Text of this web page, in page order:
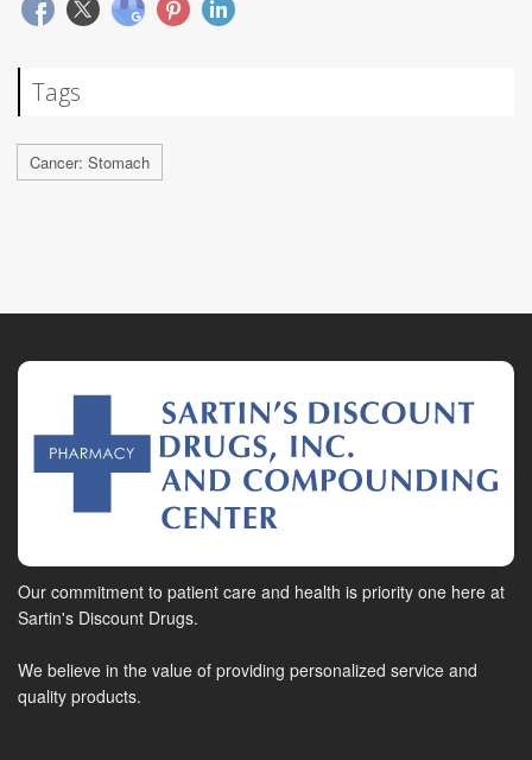
Tags
Cancer: Stomach
Our commitment to patient care and health is priority one here at
Sartin's Discount Drugs.
We believe in the value of providing personalized service and
quality products.